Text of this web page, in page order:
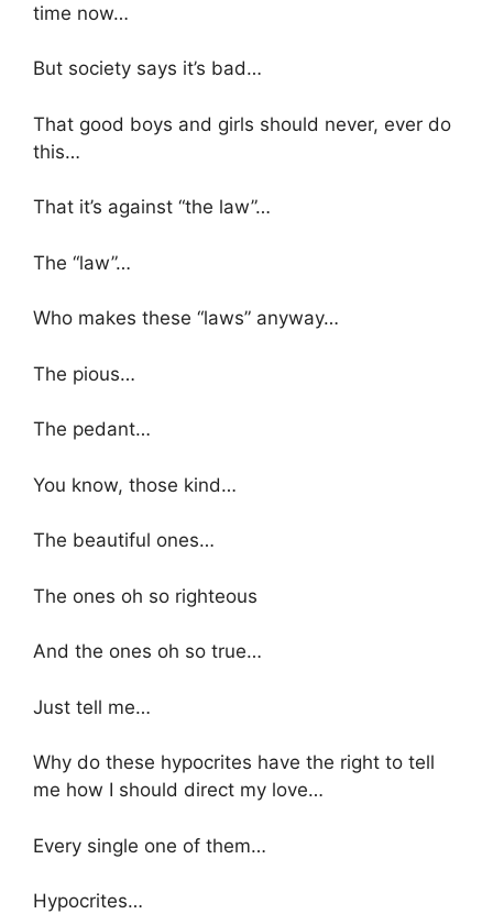
time now…
But society says it’s bad…
That good boys and girls should never, ever do
this…
That it’s against “the law”…
The “law”…
Who makes these “laws” anyway…
The pious…
The pedant…
You know, those kind…
The beautiful ones…
The ones oh so righteous
And the ones oh so true…
Just tell me…
Why do these hypocrites have the right to tell
me how I should direct my love…
Every single one of them…
Hypocrites…